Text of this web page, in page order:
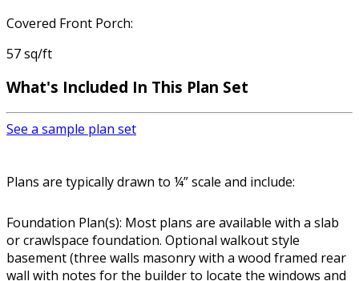
Covered Front Porch:
57 sq/ft
What's Included In This Plan Set
See a sample plan set
Plans are typically drawn to ¼” scale and include:
Foundation Plan(s): Most plans are available with a slab
or crawlspace foundation. Optional walkout style
basement (three walls masonry with a wood framed rear
wall with notes for the builder to locate the windows and